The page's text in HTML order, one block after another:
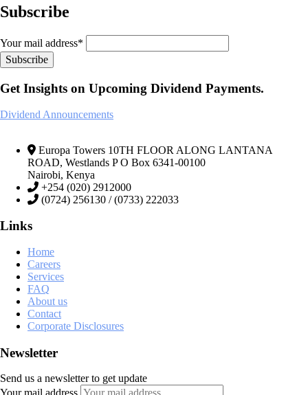
Subscribe
Your mail address*
Get Insights on Upcoming Dividend Payments.
Dividend Announcements
Europa Towers 10TH FLOOR ALONG LANTANA
ROAD, Westlands P O Box 6341-00100
Nairobi, Kenya
+254 (020) 2912000
(0724) 256130 / (0733) 222033
Links
Home
Careers
Services
FAQ
About us
Contact
Corporate Disclosures
Newsletter
Send us a newsletter to get update